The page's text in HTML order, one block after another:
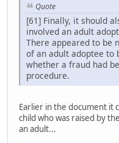
Quote
[61] Finally, it should
involved an adult
There appeared to be
of an adult adoptee to
whether a fraud had
procedure.
Earlier in the document it
child who was raised by
an adult...